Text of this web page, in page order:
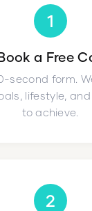
1
a Free
second form.
lifestyle,
to achieve.
2